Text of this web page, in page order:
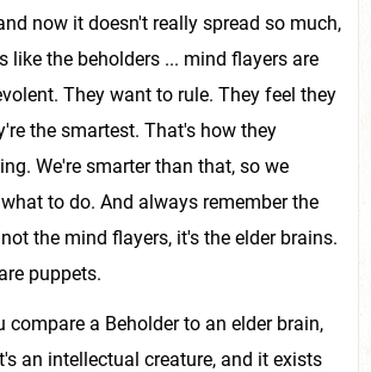
now it doesn't really spread so much,
like the beholders ... mind flayers are
They want to rule. They feel they
the smartest. That's how they
We're smarter than that, so we
to do. And always remember the
the mind flayers, it's the elder brains.
puppets.
compare a Beholder to an elder brain,
an intellectual creature, and it exists